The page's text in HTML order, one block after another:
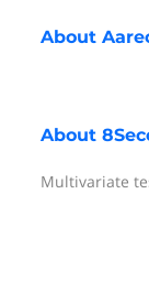
About
About
Multivariate